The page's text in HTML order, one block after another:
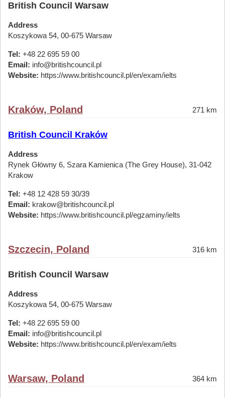
British Council Warsaw
Address
Koszykowa 54, 00-675 Warsaw
Tel: +48 22 695 59 00
Email: info@britishcouncil.pl
Website: https://www.britishcouncil.pl/en/exam/ielts
Kraków, Poland 271 km
British Council Kraków
Address
Rynek Główny 6, Szara Kamienica (The Grey House), 31-042
Krakow
Tel: +48 12 428 59 30/39
Email: krakow@britishcouncil.pl
Website: https://www.britishcouncil.pl/egzaminy/ielts
Szczecin, Poland 316 km
British Council Warsaw
Address
Koszykowa 54, 00-675 Warsaw
Tel: +48 22 695 59 00
Email: info@britishcouncil.pl
Website: https://www.britishcouncil.pl/en/exam/ielts
Warsaw, Poland 364 km